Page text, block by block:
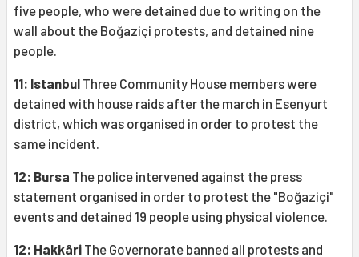
five people, who were detained due to writing on the
wall about the Boğaziçi protests, and detained nine
people.
11: Istanbul Three Community House members were
detained with house raids after the march in Esenyurt
district, which was organised in order to protest the
same incident.
12: Bursa The police intervened against the press
statement organised in order to protest the "Boğaziçi"
events and detained 19 people using physical violence.
12: Hakkâri The Governorate banned all protests and